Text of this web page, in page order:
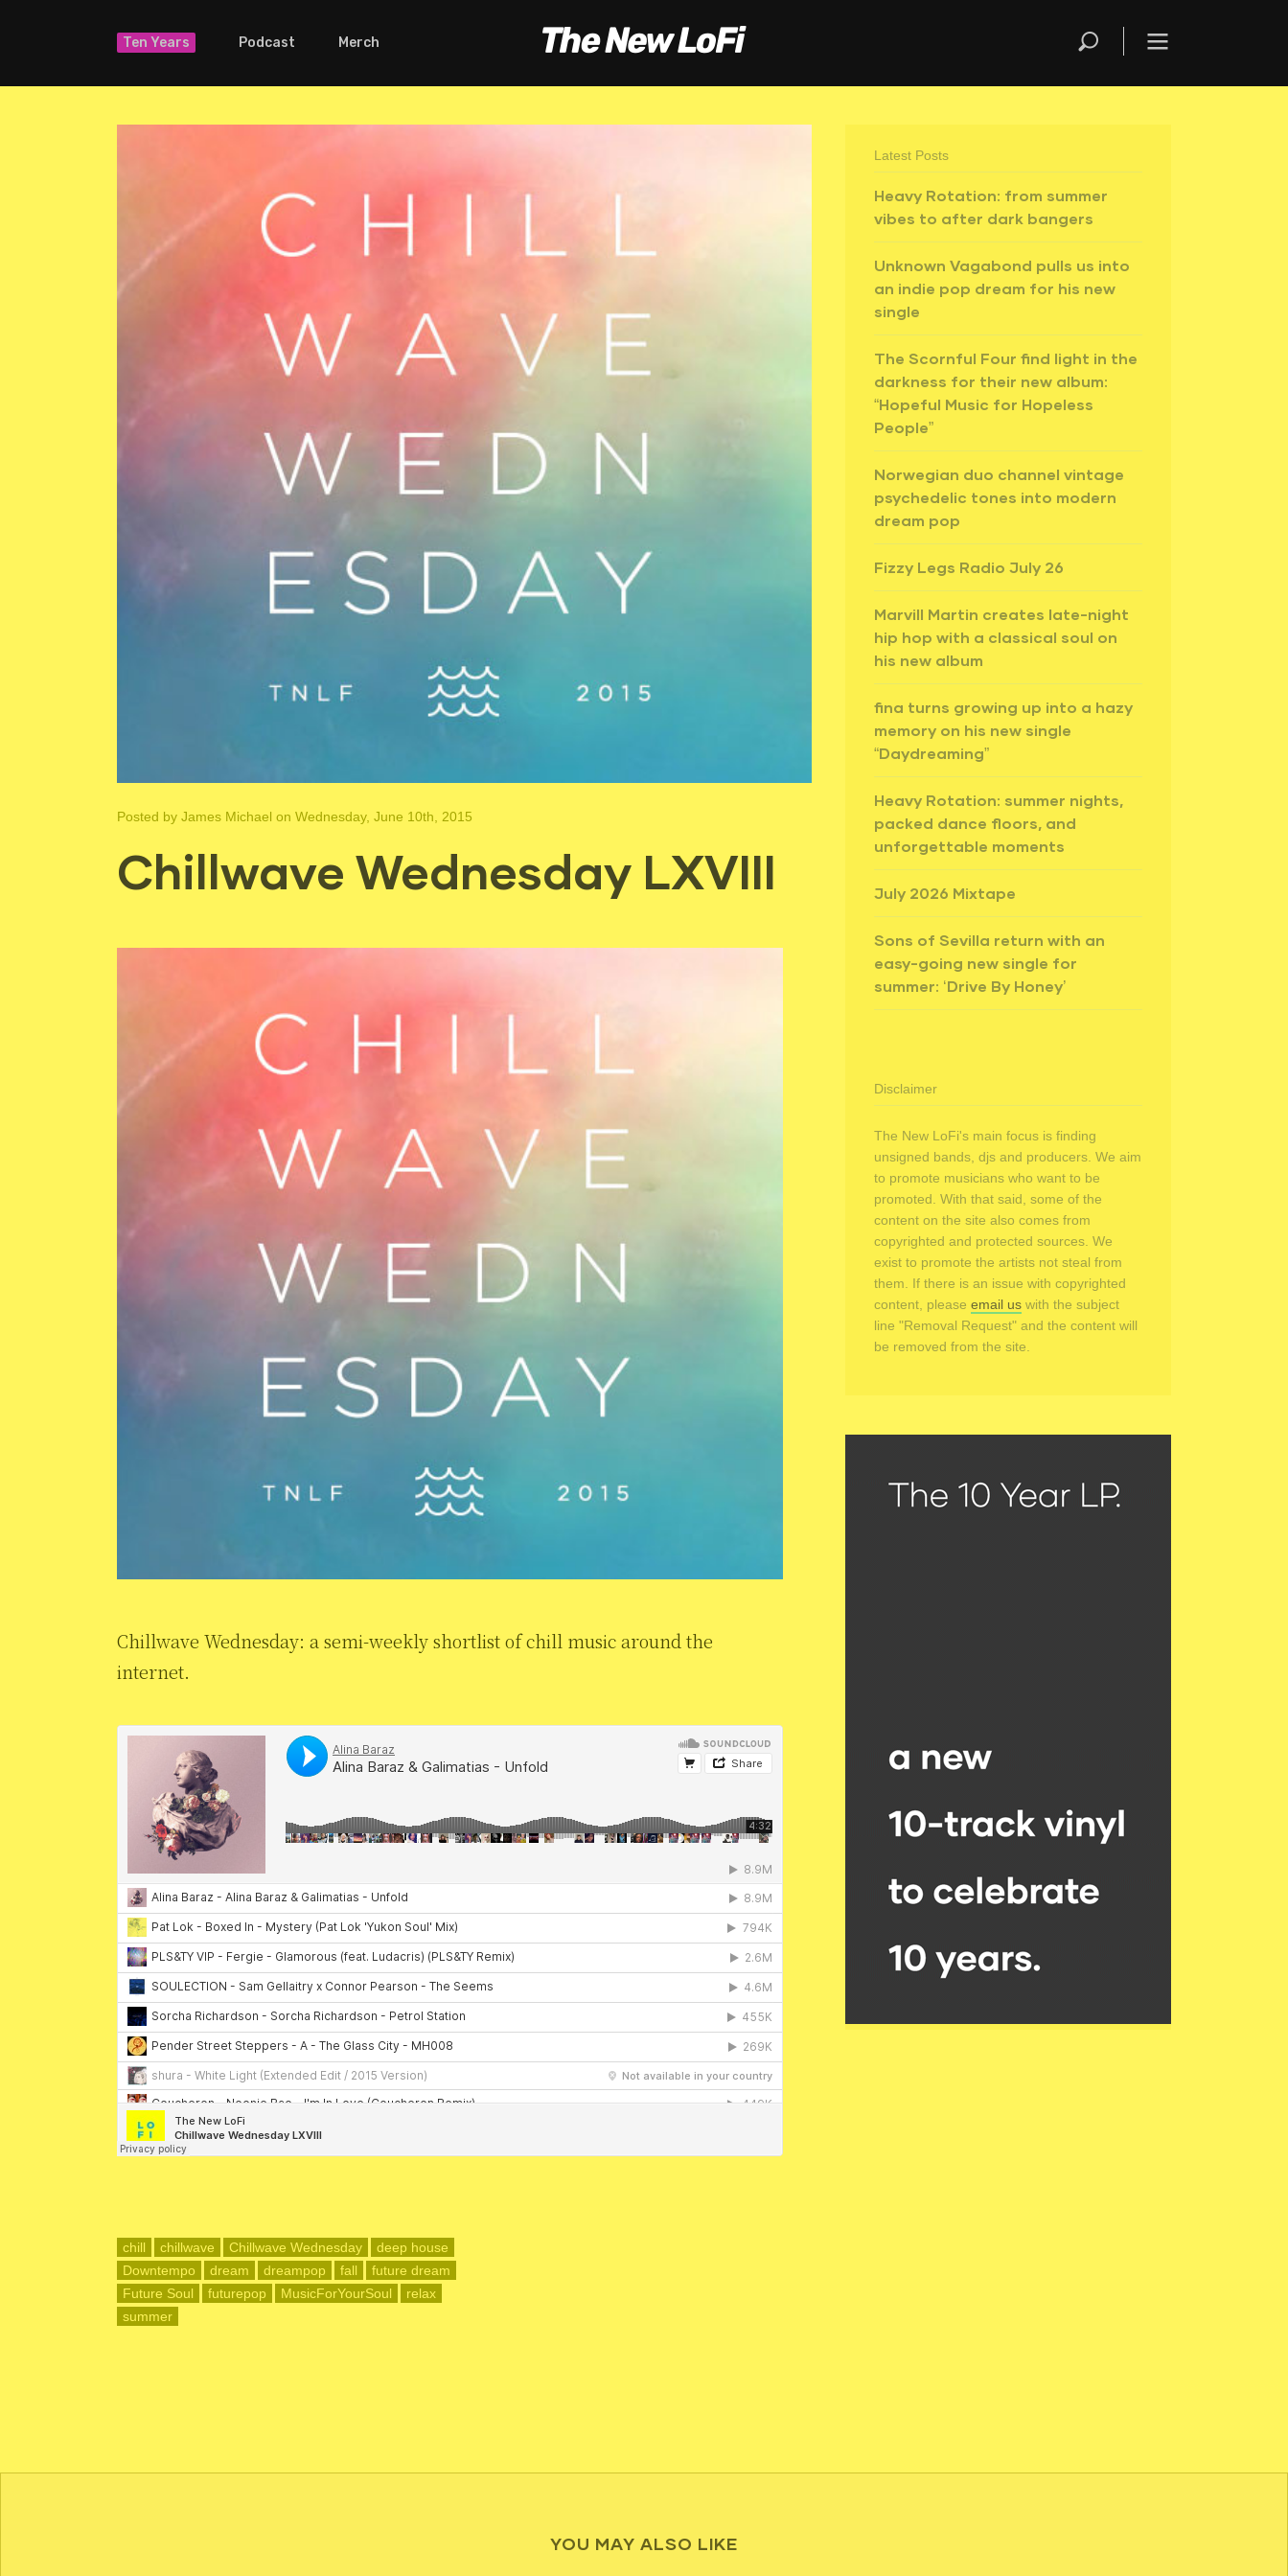
Ten Years Podcast Merch
Posted by James Michael on Wednesday, June 10th, 2015
Chillwave Wednesday LXVIII
Chillwave Wednesday: a semi-weekly shortlist of chill music around the
internet.
chill chillwave Chillwave Wednesday
deep house
Downtempo
dream dreampop fall
future dream
Future Soul
futurepop MusicForYourSoul
relax
summer
Latest Posts
Heavy Rotation: from summer
vibes to after dark bangers
Unknown Vagabond pulls us into
an indie pop dream for his new
single
The Scornful Four find light in the
darkness for their new album:
“Hopeful Music for Hopeless
People”
Norwegian duo channel vintage
psychedelic tones into modern
dream pop
Fizzy Legs Radio July 26
Marvill Martin creates late-night
hip hop with a classical soul on
his new album
fina turns growing up into a hazy
memory on his new single
“Daydreaming”
Heavy Rotation: summer nights,
packed dance floors, and
unforgettable moments
July 2026 Mixtape
Sons of Sevilla return with an
easy-going new single for
summer: ‘Drive By Honey’
Disclaimer
The New LoFi's main focus is finding
unsigned bands, djs and producers. We aim
to promote musicians who want to be
promoted. With that said, some of the
content on the site also comes from
copyrighted and protected sources. We
exist to promote the artists not steal from
them. If there is an issue with copyrighted
content, please email us with the subject
line "Removal Request" and the content will
be removed from the site.
YOU MAY ALSO LIKE